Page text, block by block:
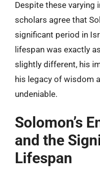
Despite these varying
scholars agree that
significant period in
lifespan was exactly
slightly different, his
his legacy of wisdom
undeniable.
Solomon’s
and the
Lifespan